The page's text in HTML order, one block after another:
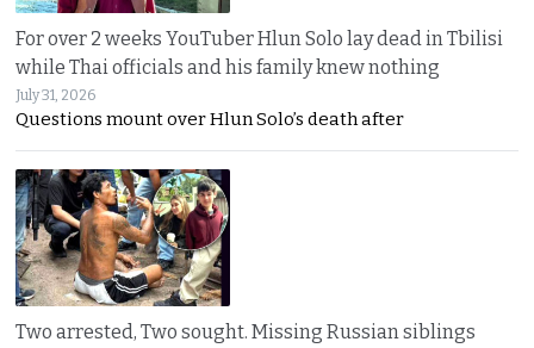
For over 2 weeks YouTuber Hlun Solo lay dead in Tbilisi
while Thai officials and his family knew nothing
July 31, 2026
Questions mount over Hlun Solo’s death after
Two arrested, Two sought. Missing Russian siblings